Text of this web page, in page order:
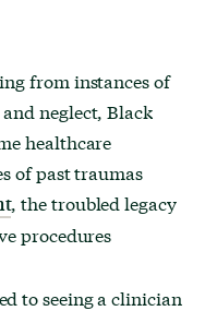
from instances of
neglect, Black
healthcare
of past traumas
, the troubled legacy
procedures
to seeing a clinician